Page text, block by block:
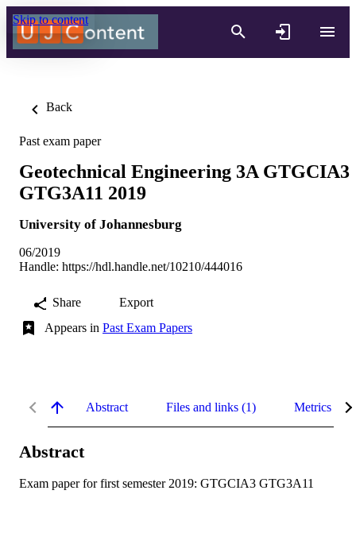
Skip to content
Back
Past exam paper
Geotechnical Engineering 3A GTGCIA3
GTG3A11 2019
University of Johannesburg
06/2019
Handle: https://hdl.handle.net/10210/444016
Share
Export
Appears in Past Exam Papers
Abstract Files and links (1) Metrics
Abstract
Exam paper for first semester 2019: GTGCIA3 GTG3A11